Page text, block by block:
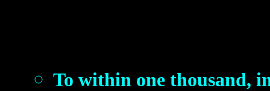
To within one thousand,